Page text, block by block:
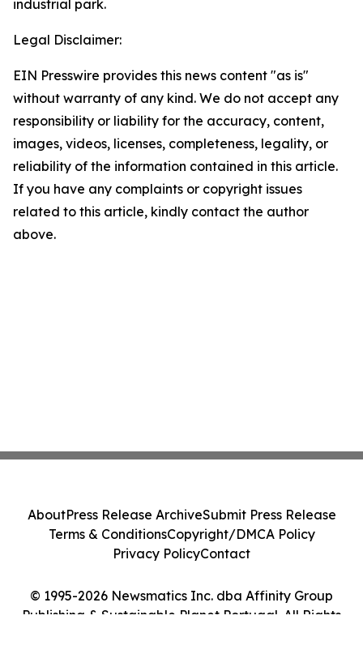
industrial park.
Legal Disclaimer:
EIN Presswire provides this news content "as is"
without warranty of any kind. We do not accept any
responsibility or liability for the accuracy, content,
images, videos, licenses, completeness, legality, or
reliability of the information contained in this article.
If you have any complaints or copyright issues
related to this article, kindly contact the author
above.
© 1995-2026 Newsmatics Inc. dba Affinity Group
Publishing & Sustainable Planet Portugal. All Rights
AboutPress Release ArchiveSubmit Press Release
Terms & ConditionsCopyright/DMCA Policy
Privacy PolicyContact